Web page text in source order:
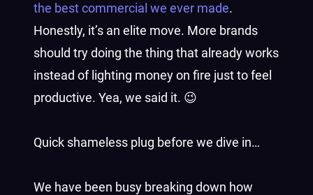
the best commercial we ever made.
Honestly, it’s an elite move. More brands
should try doing the thing that already works
instead of lighting money on fire just to feel
productive. Yea, we said it. 😉
Quick shameless plug before we dive in…
We have been busy breaking down how